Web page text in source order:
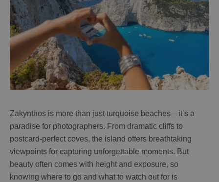
Zakynthos is more than just turquoise beaches—it’s a
paradise for photographers. From dramatic cliffs to
postcard-perfect coves, the island offers breathtaking
viewpoints for capturing unforgettable moments. But
beauty often comes with height and exposure, so
knowing where to go and what to watch out for is